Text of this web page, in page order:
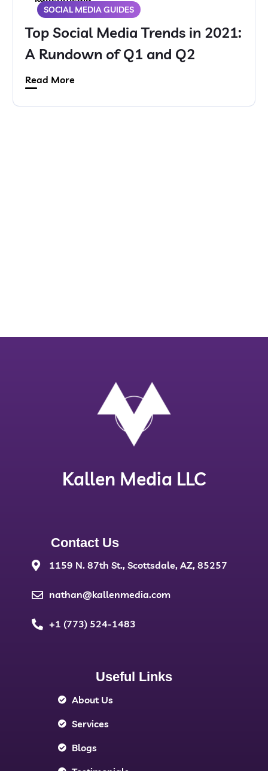
SOCIAL MEDIA GUIDES
Top Social Media Trends in 2021:
A Rundown of Q1 and Q2
Read More
Kallen Media LLC
Contact Us
1159 N. 87th St., Scottsdale, AZ, 85257
nathan@kallenmedia.com
+1 (773) 524-1483
Useful Links
About Us
Services
Blogs